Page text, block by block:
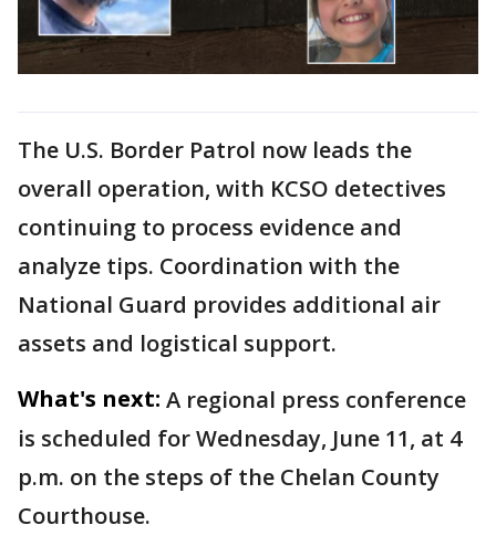
The U.S. Border Patrol now leads the
overall operation, with KCSO detectives
continuing to process evidence and
analyze tips. Coordination with the
National Guard provides additional air
assets and logistical support.
What's next: A regional press conference
is scheduled for Wednesday, June 11, at 4
p.m. on the steps of the Chelan County
Courthouse.